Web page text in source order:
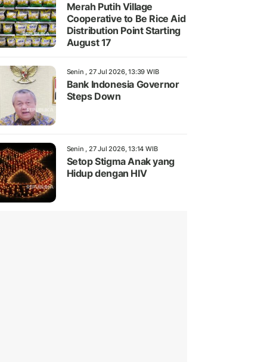
Merah Putih Village
Cooperative to Be Rice Aid
Distribution Point Starting
August 17
Senin , 27 Jul 2026, 13:39 WIB
Bank Indonesia Governor
Steps Down
Senin , 27 Jul 2026, 13:14 WIB
Setop Stigma Anak yang
Hidup dengan HIV